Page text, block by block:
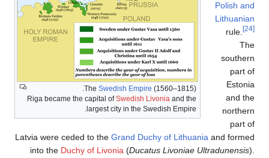
The Swedish Empire (1560–1815).
Riga became the capital ofSwedish Livonia and the
largest city in the Swedish Empire.
Polish and
Lithuanian
rule.
[24]
The
southern
part of
Estonia
and the
northern
part of
Latvia were ceded to the Grand Duchy of Lithuania and formed
into the Duchy of Livonia (Ducatus Livoniae Ultradunensis).